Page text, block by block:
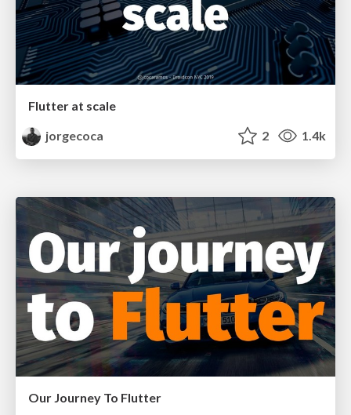
Flutter at scale
jorgecoca
2 1.4k
Our Journey To Flutter